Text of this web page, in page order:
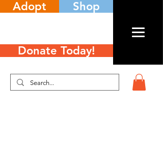
Adopt Shop
Donate Today!